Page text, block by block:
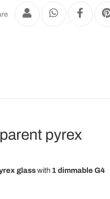
pyrex
glasswith 1 dimmable G4